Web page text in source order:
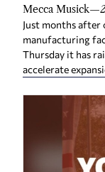
Mecca Musick—
Just months after
manufacturing
Thursday it has
accelerate